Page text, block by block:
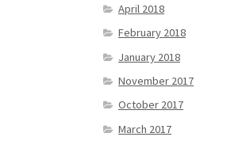
April 2018
February 2018
January 2018
November 2017
October 2017
March 2017